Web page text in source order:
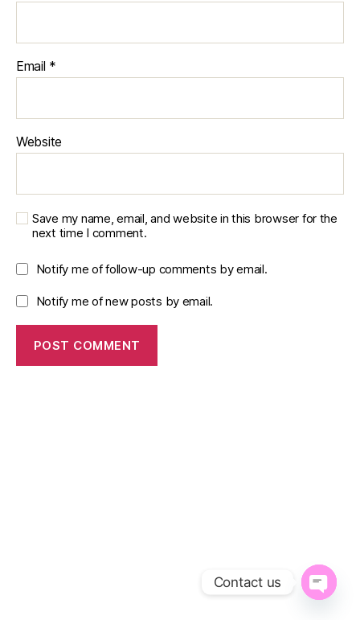
Email *
Website
Save my name, email, and website in this browser for the
next time I comment.
Notify me of follow-up comments by email.
Notify me of new posts by email.
Contact us